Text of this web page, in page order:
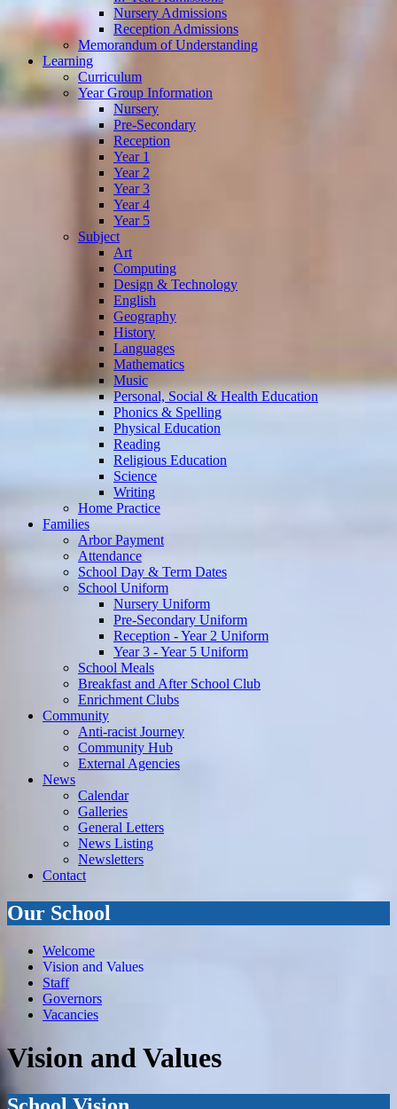
Nursery Admissions
Reception Admissions
Memorandum of Understanding
Learning
Curriculum
Year Group Information
Nursery
Pre-Secondary
Reception
Year 1
Year 2
Year 3
Year 4
Year 5
Subject
Art
Computing
Design & Technology
English
Geography
History
Languages
Mathematics
Music
Personal, Social & Health Education
Phonics & Spelling
Physical Education
Reading
Religious Education
Science
Writing
Home Practice
Families
Arbor Payment
Attendance
School Day & Term Dates
School Uniform
Nursery Uniform
Pre-Secondary Uniform
Reception - Year 2 Uniform
Year 3 - Year 5 Uniform
School Meals
Breakfast and After School Club
Enrichment Clubs
Community
Anti-racist Journey
Community Hub
External Agencies
News
Calendar
Galleries
General Letters
News Listing
Newsletters
Contact
Our School
Welcome
Vision and Values
Staff
Governors
Vacancies
Vision and Values